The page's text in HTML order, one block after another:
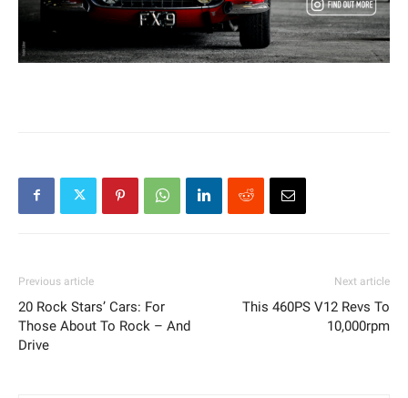
Previous article
20 Rock Stars’ Cars: For
Those About To Rock – And
Drive
Next article
This 460PS V12 Revs To
10,000rpm